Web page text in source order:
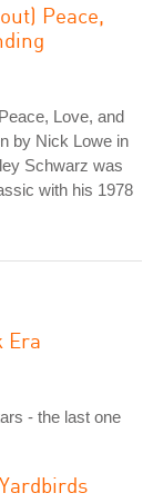
Peace,
Love, and
by Nick Lowe in
Schwarz was
with his 1978
Era
- the last one